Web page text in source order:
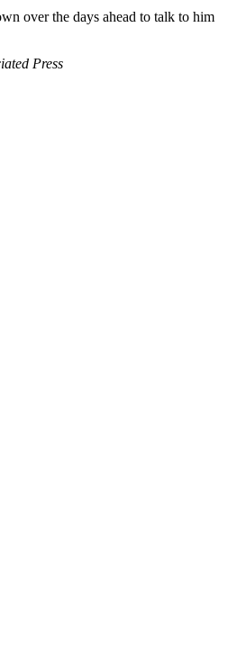
over the days ahead to talk to him
Press